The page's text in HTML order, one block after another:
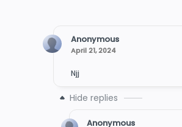
Anonymous
April 21, 2024
Njj
Anonymous